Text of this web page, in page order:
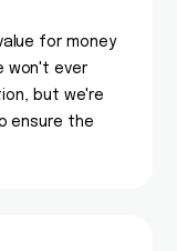
for money
won't ever
but we're
ensure the